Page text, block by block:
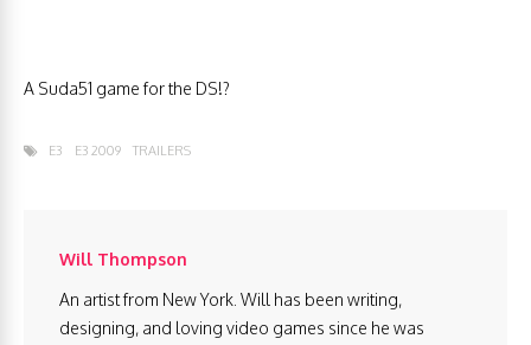
A Suda51 game for the DS!?
E3 E3 2009 TRAILERS
Will Thompson
An artist from New York. Will has been writing,
designing, and loving video games since he was